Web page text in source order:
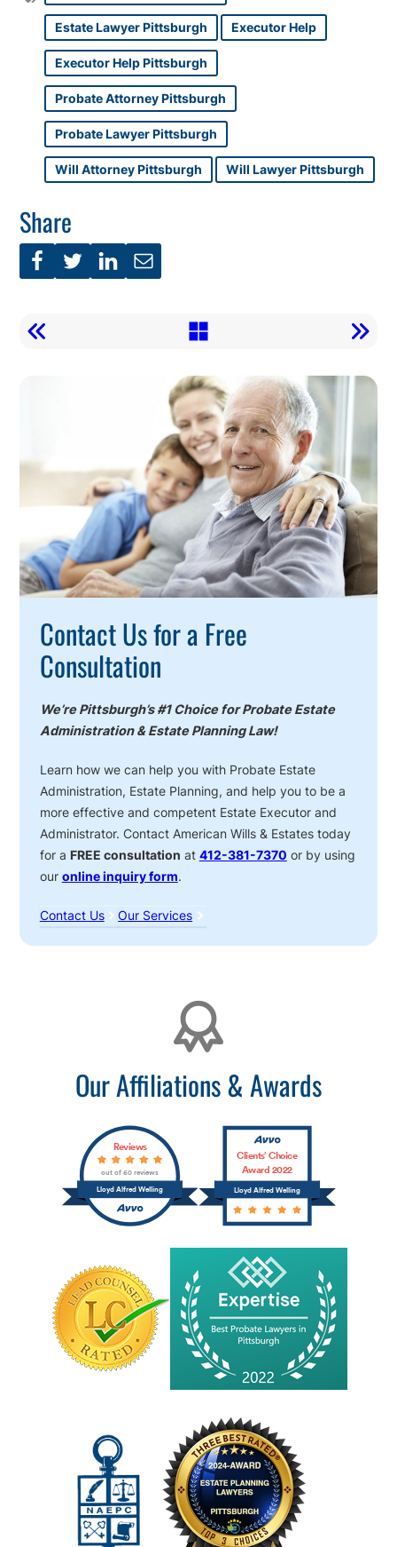
Estate Lawyer Pittsburgh Executor Help
Executor Help Pittsburgh
Probate Attorney Pittsburgh
Probate Lawyer Pittsburgh
Will Attorney Pittsburgh Will Lawyer Pittsburgh
Share
Action
Contact Us for a Free
Consultation
We’re Pittsburgh’s #1 Choice for Probate Estate
Administration & Estate Planning Law!
Learn how we can help you with Probate Estate
Administration, Estate Planning, and help you to be a
more effective and competent Estate Executor and
Administrator. Contact American Wills & Estates today
for a FREE consultation at 412-381-7370 or by using
our online inquiry form.
Contact Us Our Services
Our Affiliations & Awards
Lloyd Alfred Welling
Reviews
out of 60 reviews
Lloyd Alfred Welling
Clients’ Choice
Award 2022